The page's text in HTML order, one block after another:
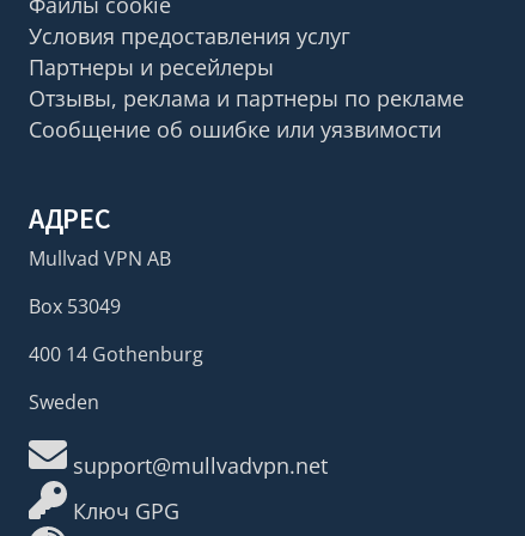
Условия предоставления услуг
Партнеры и ресейлеры
Отзывы, реклама и партнеры по рекламе
Сообщение об ошибке или уязвимости
АДРЕС
Mullvad VPN AB
Box 53049
400 14 Gothenburg
Sweden
support@mullvadvpn.net
Ключ GPG